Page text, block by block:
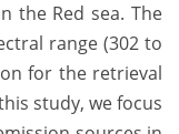
the Red sea. The
range (302 to
for the retrieval
study, we focus